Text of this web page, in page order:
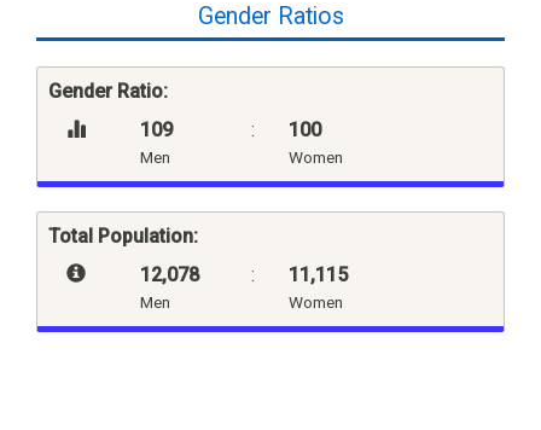
Gender Ratios
Gender Ratio:
109
Men
: 100
Women
Total Population:
12,078
Men
: 11,115
Women